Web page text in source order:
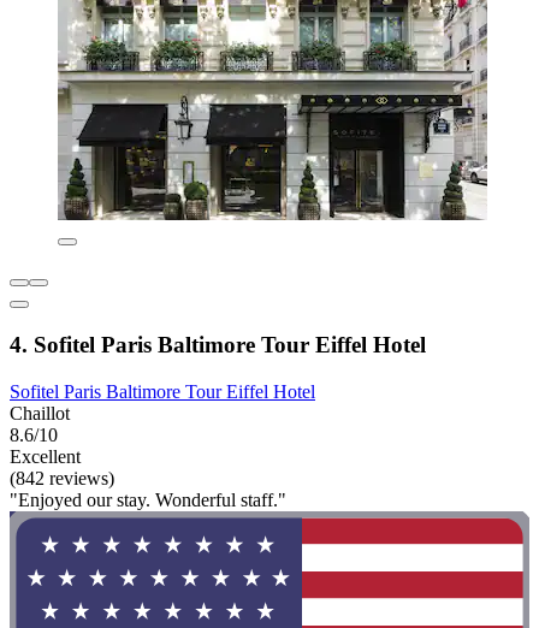
4. Sofitel Paris Baltimore Tour Eiffel Hotel
Sofitel Paris Baltimore Tour Eiffel Hotel
Chaillot
8.6/10
Excellent
(842 reviews)
"Enjoyed our stay. Wonderful staff."